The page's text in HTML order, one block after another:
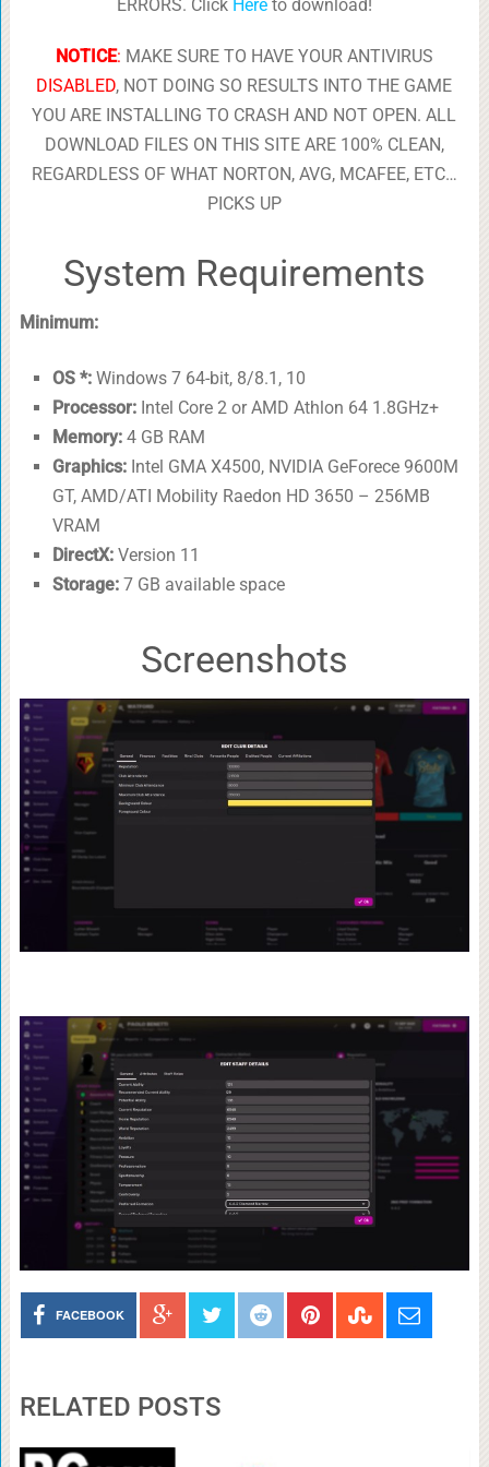
ERRORS. Click Hereto download!
NOTICE: MAKE SURE TO HAVE YOUR ANTIVIRUS
DISABLED, NOT DOING SO RESULTS INTO THE GAME
YOU ARE INSTALLING TO CRASH AND NOT OPEN. ALL
DOWNLOAD FILES ON THIS SITE ARE 100% CLEAN,
REGARDLESS OF WHAT NORTON, AVG, MCAFEE, ETC…
PICKS UP
System Requirements
Minimum:
OS *:Windows 7 64-bit, 8/8.1, 10
Processor:Intel Core 2 or AMD Athlon 64 1.8GHz+
Memory:4 GB RAM
Graphics:Intel GMA X4500, NVIDIA GeForece 9600M
GT, AMD/ATI Mobility Raedon HD 3650 – 256MB
VRAM
DirectX:Version 11
Storage:7 GB available space
Screenshots
FACEBOOK
RELATED POSTS